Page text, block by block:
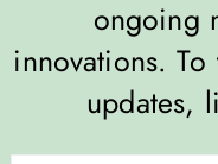
ongoing
innovations.
updates,